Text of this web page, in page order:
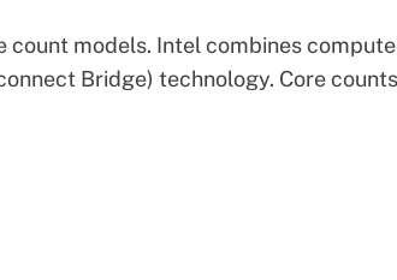
count models. Intel combines compute
Bridge) technology. Core counts